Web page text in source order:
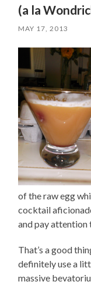
(a la
MAY 17, 2013
of the raw egg
cocktail
and pay attention
That’s a good
definitely use a
massive